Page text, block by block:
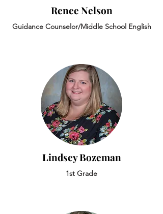
Renee Nelson
Guidance Counselor/Middle School English
Lindsey Bozeman
1st Grade